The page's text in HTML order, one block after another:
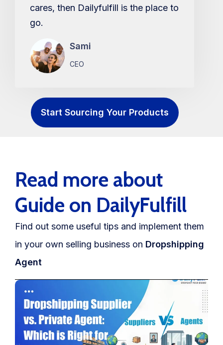
cares, then Dailyfulfill is the place to
go.
Sami
CEO
Start Sourcing Your Products
Read more about
Guide on DailyFulfill
Find out some useful tips and implement them
in your own selling business on Dropshipping
Agent